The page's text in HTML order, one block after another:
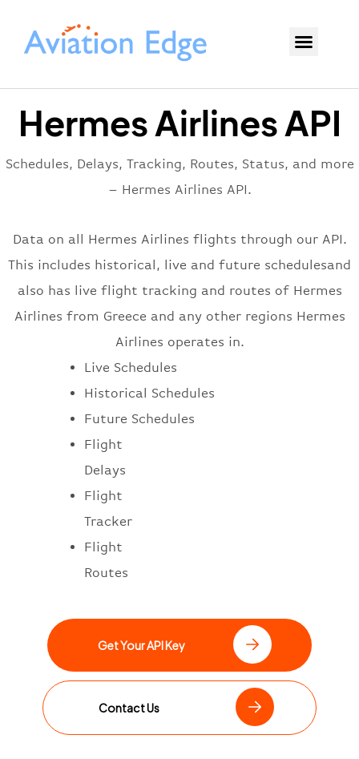
Hermes Airlines API
Schedules, Delays, Tracking, Routes, Status, and more
– Hermes Airlines API.
Data on all Hermes Airlines flights through our API.
This includes historical, live and future schedulesand
also has live flight tracking and routes of Hermes
Airlines from Greece and any other regions Hermes
Airlines operates in.
Live Schedules
Historical Schedules
Future Schedules
Flight
Delays
Flight
Tracker
Flight
Routes
Get Your API Key
Contact Us